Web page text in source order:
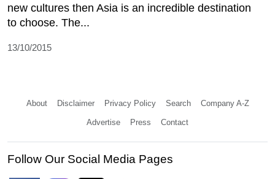
new cultures then Asia is an incredible destination
to choose. The...
13/10/2015
About Disclaimer Privacy Policy Search Company A-Z
Advertise Press Contact
Follow Our Social Media Pages